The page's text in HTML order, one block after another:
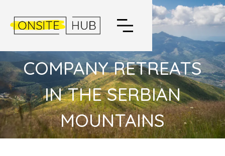
COMPANY RETREATS
IN THE SERBIAN
MOUNTAINS